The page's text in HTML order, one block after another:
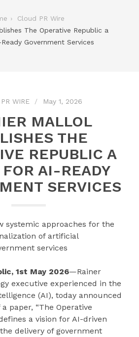
Cloud PR Wire
The Operative Republic a
Government Services
WIRE May 1, 2026
MALLOL
THE
REPUBLIC A
AI-READY
SERVICES
systemic approaches for the
of artificial
services
1st May 2026—Rainer
executive experienced in the
(AI), today announced
paper, “The Operative
a vision for AI-driven
delivery of government